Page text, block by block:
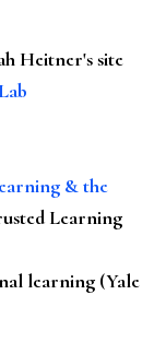
Heitner's site
& the
Learning
learning (Yale